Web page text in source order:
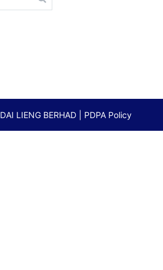
DAI LIENG BERHAD| PDPA Policy